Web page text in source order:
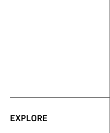
EXPLORE